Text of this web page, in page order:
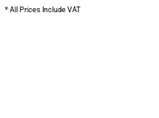
* All Prices Include VAT